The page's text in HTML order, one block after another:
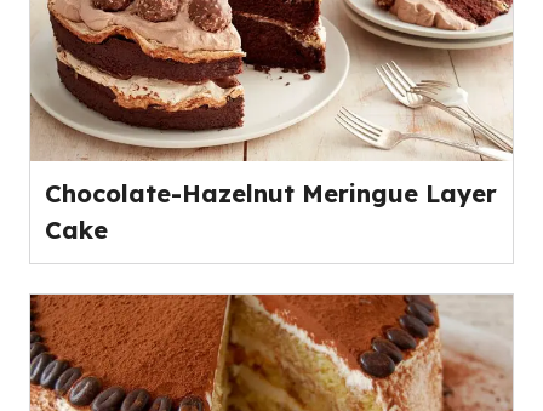
Chocolate-Hazelnut Meringue Layer
Cake